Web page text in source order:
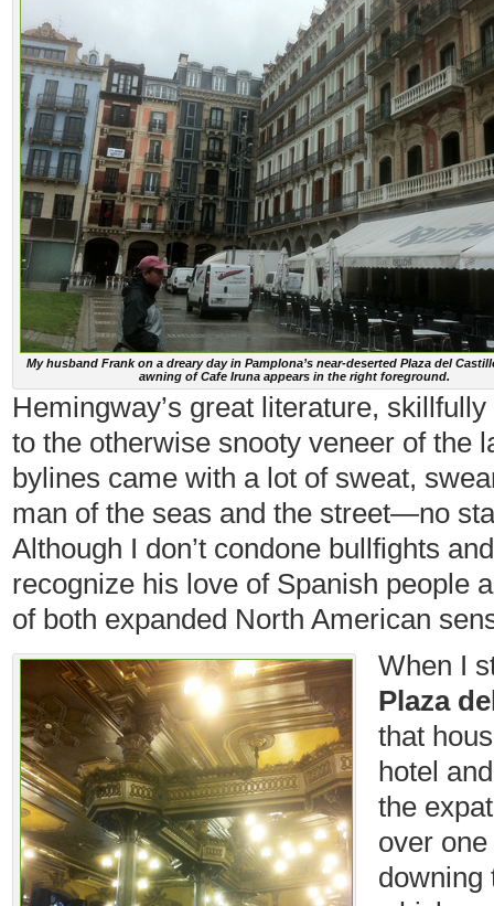
My husband Frank on a dreary day in Pamplona’s near-deserted Plaza del
awning of Cafe Iruna appears in the right foreground.
Hemingway’s great literature,
to the otherwise snooty veneer of the
bylines came with a lot of sweat,
man of the seas and the street—no
Although I don’t condone bullfights
recognize his love of Spanish people
of both expanded North American
When I
Plaza
that
hotel
the
over
downing